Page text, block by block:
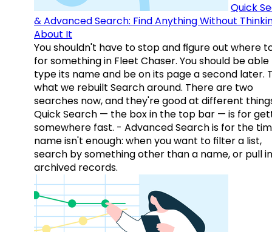
Quick
& Advanced Search: Find Anything Without
About It
You shouldn't have to stop and figure out where
for something in Fleet Chaser. You should be
type its name and be on its page a second later.
what we rebuilt Search around. There are two
searches now, and they're good at different
Quick Search — the box in the top bar — is for
somewhere fast. - Advanced Search is for the
name isn't enough: when you want to filter a list,
search by something other than a name, or pull in
archived records.